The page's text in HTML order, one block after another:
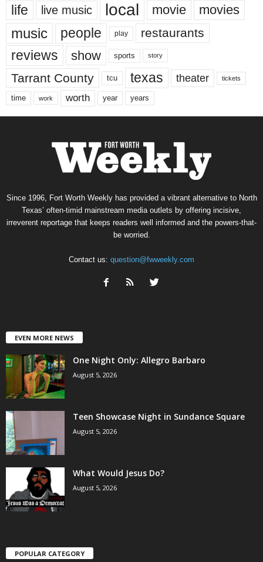
life live music local movie movies
music people play restaurants
reviews show sports story
Tarrant County tcu texas theater tickets
time work worth year years
Since 1996, Fort Worth Weekly has provided a vibrant alternative to North
Texas’ often-timid mainstream media outlets by offering incisive,
irreverent reportage that keeps readers well informed and the powers-that-
be worried.
Contact us: question@fwweekly.com
EVEN MORE NEWS
One Night Only: Allegro Barbaro
August 5, 2026
Teen Showcase Night in Sundance Square
August 5, 2026
What Would Jesus Do?
August 5, 2026
POPULAR CATEGORY